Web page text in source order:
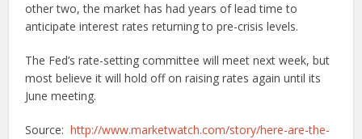
other two, the market has had years of lead time to
anticipate interest rates returning to pre-crisis levels.
The Fed’s rate-setting committee will meet next week, but
most believe it will hold off on raising rates again until its
June meeting.
Source:http://www.marketwatch.com/story/here-are-the-